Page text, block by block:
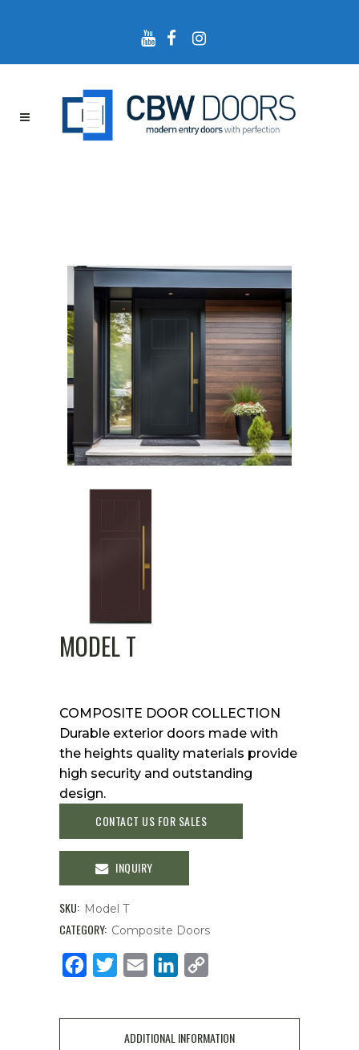
MODEL T
COMPOSITE DOOR COLLECTION
Durable exterior doors made with
the heights quality materials provide
high security and outstanding
design.
CONTACT US FOR SALES
INQUIRY
SKU: Model T
CATEGORY: Composite Doors
FacebookTwitter Email LinkedIn
ADDITIONAL INFORMATION